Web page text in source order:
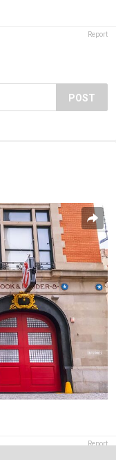
Report
POST
Report